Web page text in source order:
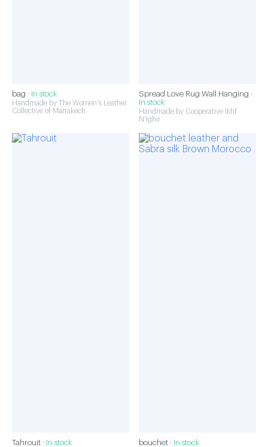
bag · In stock
Handmade by The Women's Leather
Collective of Marrakech
Spread Love Rug Wall Hanging ·
In stock
Handmade by Cooperative Ikhf
N'Ighir
Tahrouit · In stock bouchet · In stock